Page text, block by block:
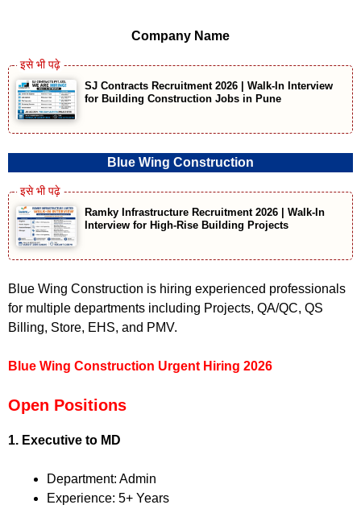
Company Name
SJ Contracts Recruitment 2026 | Walk-In Interview
for Building Construction Jobs in Pune
Blue Wing Construction
Ramky Infrastructure Recruitment 2026 | Walk-In
Interview for High-Rise Building Projects
Blue Wing Construction is hiring experienced professionals
for multiple departments including Projects, QA/QC, QS
Billing, Store, EHS, and PMV.
Blue Wing Construction Urgent Hiring 2026
Open Positions
1. Executive to MD
Department: Admin
Experience: 5+ Years